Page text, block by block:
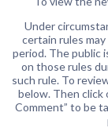
Under
certain rules
period. The public
on those rules
such rule. To
below. Then click
Comment” to be